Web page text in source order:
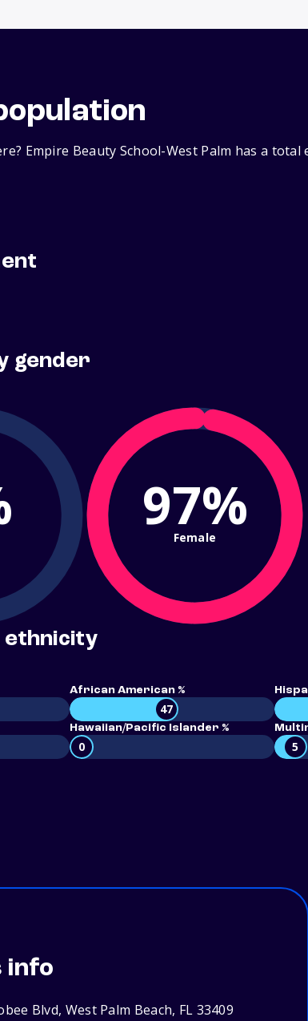
Empire Beauty School-West Palm has a
gender
97%
Female
ethnicity
African American %
47
Hawaiian/Pacific Islander %
0 5
info
Blvd, West Palm Beach, FL 33409